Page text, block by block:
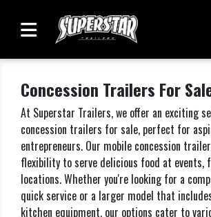
Concession Trailers For
At Superstar Trailers, we offer an exciting
concession trailers for sale, perfect for
entrepreneurs. Our mobile concession
flexibility to serve delicious food at events,
locations. Whether you're looking for a
quick service or a larger model that
kitchen equipment, our options cater to